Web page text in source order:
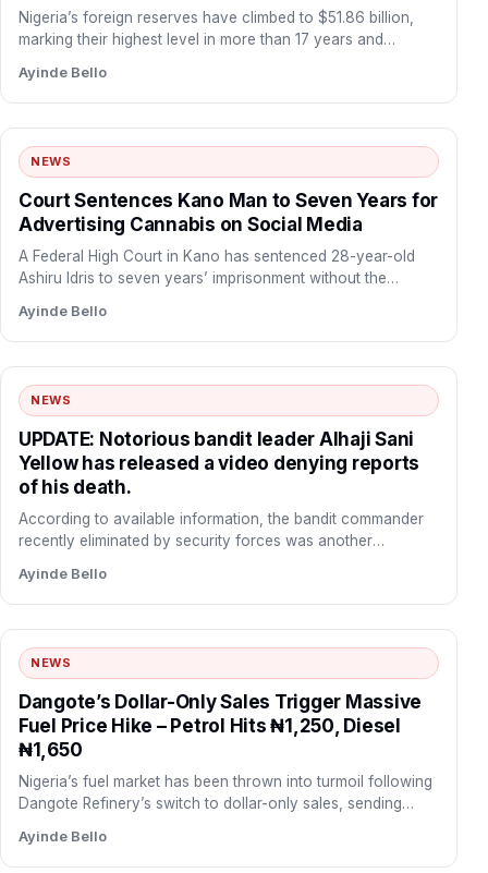
Nigeria’s foreign reserves have climbed to $51.86 billion,
marking their highest level in more than 17 years and…
Ayinde Bello
NEWS
Court Sentences Kano Man to Seven Years for
Advertising Cannabis on Social Media
A Federal High Court in Kano has sentenced 28-year-old
Ashiru Idris to seven years’ imprisonment without the
Ayinde Bello
NEWS
UPDATE: Notorious bandit leader Alhaji Sani
Yellow has released a video denying reports
of his death.
According to available information, the bandit commander
recently eliminated by security forces was another
Ayinde Bello
NEWS
Dangote’s Dollar-Only Sales Trigger Massive
Fuel Price Hike – Petrol Hits ₦1,250, Diesel
₦1,650
Nigeria’s fuel market has been thrown into turmoil following
Dangote Refinery’s switch to dollar-only sales, sending
Ayinde Bello